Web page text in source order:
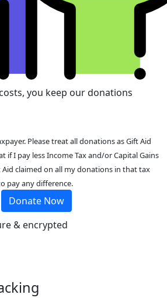
you keep our donations
Please treat all donations as Gift Aid
if I pay less Income Tax and/or Capital Gains
claimed on all my donations in that tax
pay any difference.
Donate Now
& encrypted